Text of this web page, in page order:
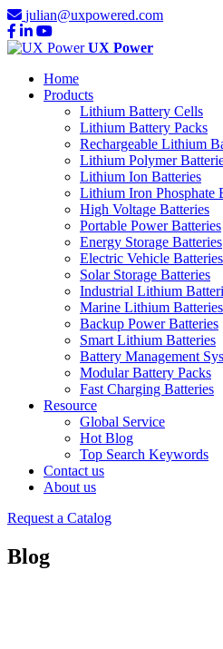
julian@uxpowered.com
UX Power
Home
Products
Lithium Battery Cells
Lithium Battery Packs
Rechargeable Lithium
Lithium Polymer
Lithium Ion Batteries
Lithium Iron Phosphate
High Voltage Batteries
Portable Power Batteries
Energy Storage Batteries
Electric Vehicle Batteries
Solar Storage Batteries
Industrial Lithium
Marine Lithium Batteries
Backup Power Batteries
Smart Lithium Batteries
Battery Management
Modular Battery Packs
Fast Charging Batteries
Resource
Global Service
Hot Blog
Top Search Keywords
Contact us
About us
Request a Catalog
Blog